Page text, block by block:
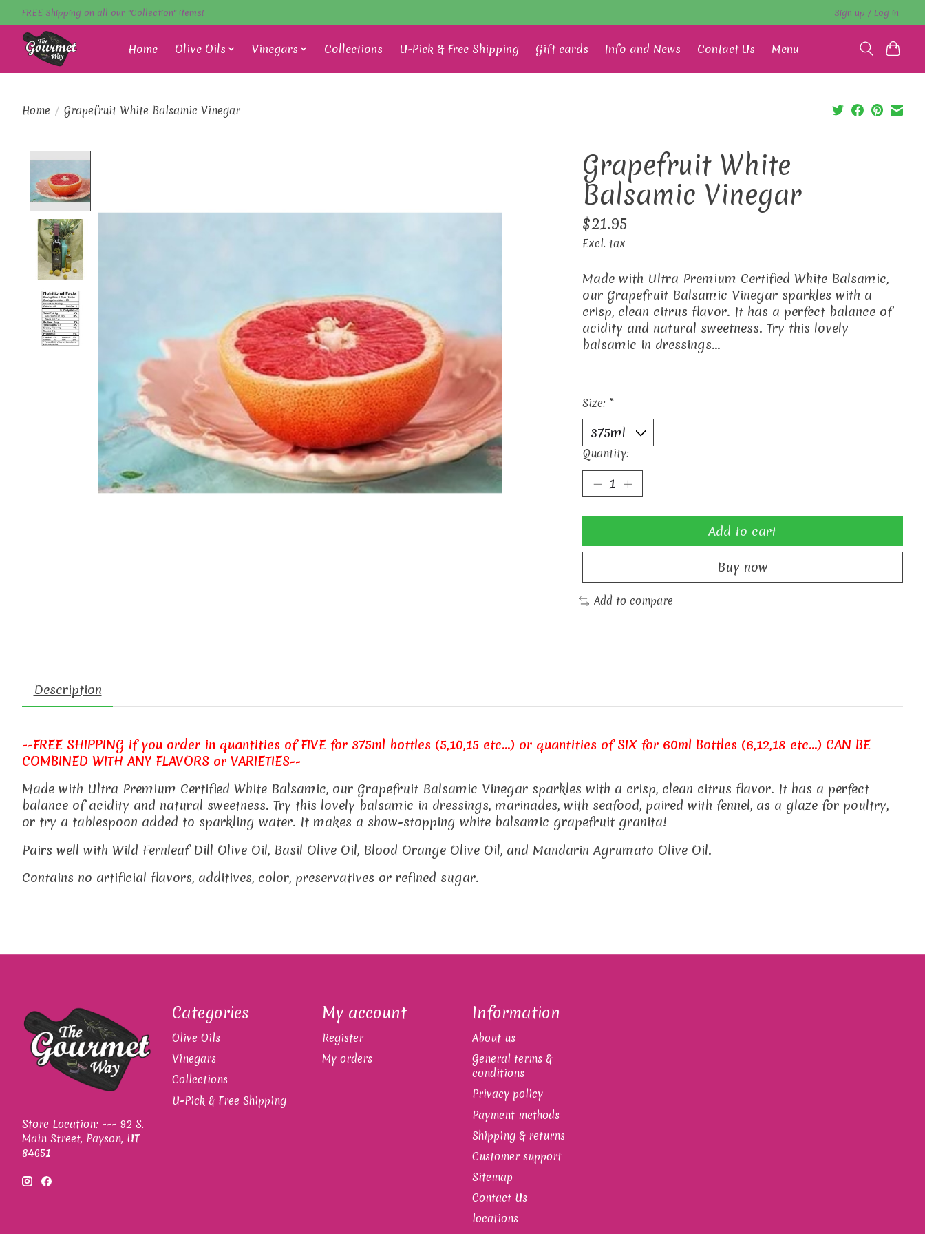
FREE Shipping on all our "Collection" items! Sign up / Log in
Home Olive Oils Vinegars Collections U-Pick & Free Shipping Gift cards Info and News Contact Us Menu
Home / Grapefruit White Balsamic Vinegar
Grapefruit White
Balsamic Vinegar
$21.95
Excl. tax
Made with Ultra Premium Certified White Balsamic,
our Grapefruit Balsamic Vinegar sparkles with a
crisp, clean citrus flavor. It has a perfect balance of
acidity and natural sweetness. Try this lovely
balsamic in dressings...
Size: *
Quantity:
Add to cart
Buy now
Add to compare
Description
--FREE SHIPPING if you order in quantities of FIVE for 375ml bottles (5,10,15 etc...) or quantities of SIX for 60ml Bottles (6,12,18 etc...) CAN BE
COMBINED WITH ANY FLAVORS or VARIETIES--
Made with Ultra Premium Certified White Balsamic, our Grapefruit Balsamic Vinegar sparkles with a crisp, clean citrus flavor. It has a perfect
balance of acidity and natural sweetness. Try this lovely balsamic in dressings, marinades, with seafood, paired with fennel, as a glaze for poultry,
or try a tablespoon added to sparkling water. It makes a show-stopping white balsamic grapefruit granita!
Pairs well with Wild Fernleaf Dill Olive Oil, Basil Olive Oil, Blood Orange Olive Oil, and Mandarin Agrumato Olive Oil.
Contains no artificial flavors, additives, color, preservatives or refined sugar.
Store Location: --- 92 S.
Main Street, Payson, UT
84651
Categories
Olive Oils
Vinegars
Collections
U-Pick & Free Shipping
My account
Register
My orders
Information
About us
General terms &
conditions
Privacy policy
Payment methods
Shipping & returns
Customer support
Sitemap
Contact Us
locations